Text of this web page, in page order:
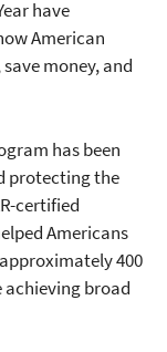
have
American
money, and
has been
protecting the
certified
Americans
400
broad